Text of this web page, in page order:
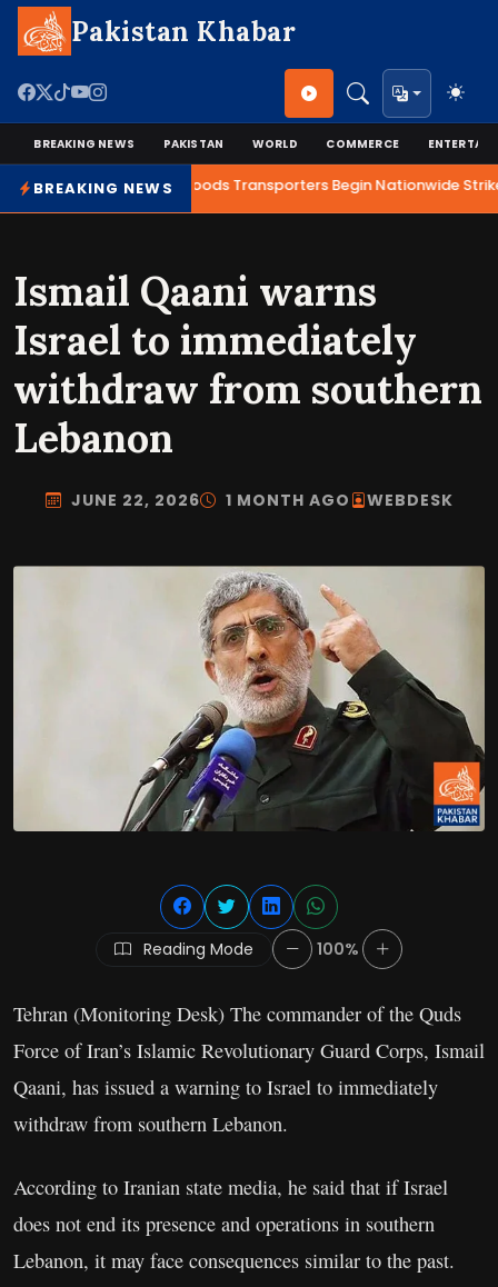
Pakistan Khabar
BREAKING NEWS PAKISTAN WORLD COMMERCE
BREAKING NEWS
Talks Fail as Goods Transporters Begin Nationwide Strike
Ismail Qaani warns
Israel to immediately
withdraw from southern
Lebanon
JUNE 22, 2026 1 MONTH AGO WEBDESK
Reading Mode 100%
Tehran (Monitoring Desk) The commander of the Quds
Force of Iran’s Islamic Revolutionary Guard Corps, Ismail
Qaani, has issued a warning to Israel to immediately
withdraw from southern Lebanon.
According to Iranian state media, he said that if Israel
does not end its presence and operations in southern
Lebanon, it may face consequences similar to the past.